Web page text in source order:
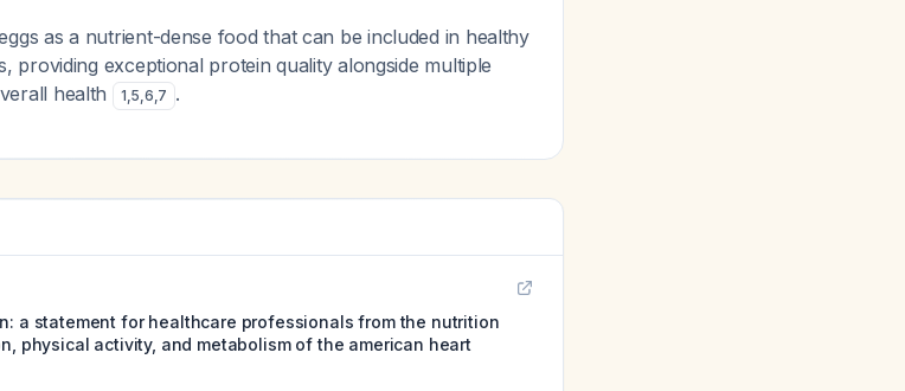
as a nutrient-dense food that can be included in healthy
providing exceptional protein quality alongside multiple
health
1,5,6,7 .
a statement for healthcare professionals from the nutrition
physical activity, and metabolism of the american heart